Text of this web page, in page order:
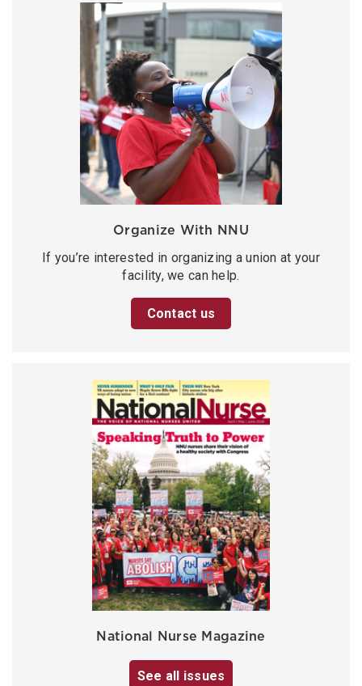
Organize With NNU
If you’re interested in organizing a union at your
facility, we can help.
Contact us
National Nurse Magazine
See all issues